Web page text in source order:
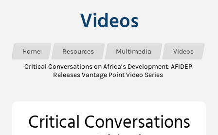
Videos
Home Resources Multimedia
Videos
Critical Conversations on Africa’s Development: AFIDEP
Releases Vantage Point Video Series
Critical Conversations